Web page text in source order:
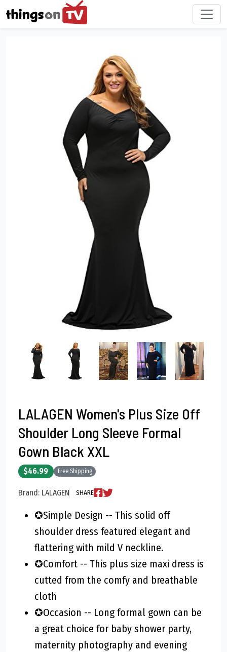
LALAGEN Women's Plus Size Off
Shoulder Long Sleeve Formal
Gown Black XXL
$46.99 Free Shipping
Brand: LALAGEN SHARE
✪Simple Design -- This solid off
shoulder dress featured elegant and
flattering with mild V neckline.
✪Comfort -- This plus size maxi dress is
cutted from the comfy and breathable
cloth
✪Occasion -- Long formal gown can be
a great choice for baby shower party,
maternity photography and evening